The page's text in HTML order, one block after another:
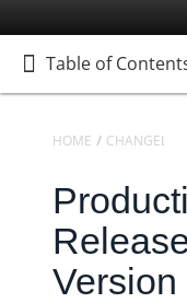
Table of Contents
Table of
Home
Getting Started
Elements
Virtual Data Resources
HOME CHANGELOGS